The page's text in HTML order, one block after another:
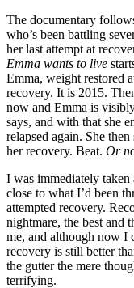
The documentary
who’s been battling
her last attempt at
Emma wants to live
Emma, weight restored
recovery. It is 2015.
now and Emma is
says, and with that she
relapsed again. She
her recovery. Beat. Or
I was immediately taken
close to what I’d been
attempted recovery.
nightmare, the best and
me, and although now I
recovery is still better
the gutter the mere
terrifying.